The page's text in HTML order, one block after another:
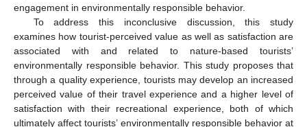
engagement in environmentally responsible behavior.
To address this inconclusive discussion, this study
examines how tourist-perceived value as well as satisfaction are
associated with and related to nature-based tourists’
environmentally responsible behavior. This study proposes that
through a quality experience, tourists may develop an increased
perceived value of their travel experience and a higher level of
satisfaction with their recreational experience, both of which
ultimately affect tourists’ environmentally responsible behavior at